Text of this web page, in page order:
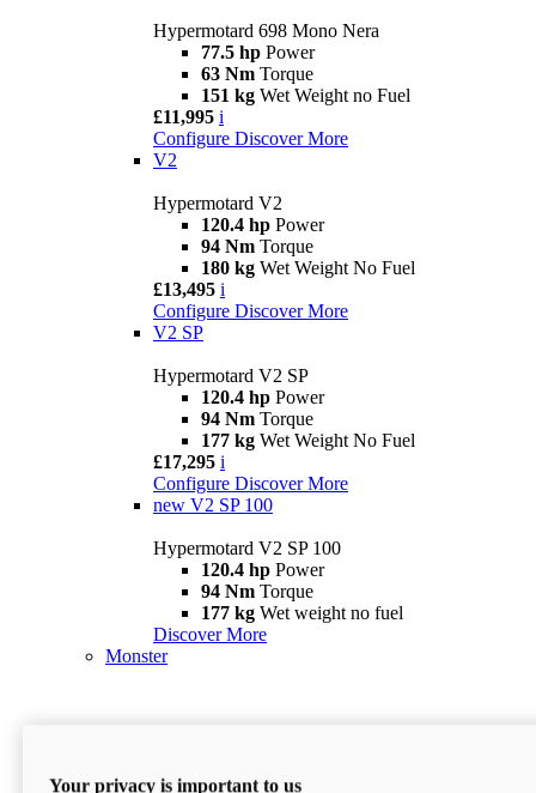
Hypermotard 698 Mono Nera
77.5 hp Power
63 Nm Torque
151 kg Wet Weight no Fuel
£11,995 i
Configure Discover More
V2
Hypermotard V2
120.4 hp Power
94 Nm Torque
180 kg Wet Weight No Fuel
£13,495 i
Configure Discover More
V2 SP
Hypermotard V2 SP
120.4 hp Power
94 Nm Torque
177 kg Wet Weight No Fuel
£17,295 i
Configure Discover More
new V2 SP 100
Hypermotard V2 SP 100
120.4 hp Power
94 Nm Torque
177 kg Wet weight no fuel
Discover More
Monster
Your privacy is important to us